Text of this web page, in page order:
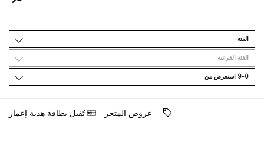
اﻟﻔﺌﺔ
اﻟﻔﺌﺔ اﻟﻔﺮﻋﻴﺔ
9-0 اﺳﺘﻌﺮﺽ ﻣﻦ
ﻋﺮﻭﺽ اﻟﻤﺘﺠﺮ ﺗُﻘﺒﻞ ﺑﻄﺎﻗﺔ ﻫﺪﻳﺔ ﺇﻋﻤﺎﺭ